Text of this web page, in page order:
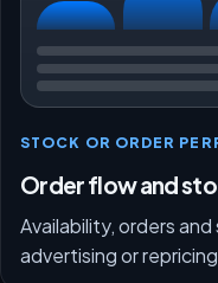
STOCK OR ORDER
Order flow and
Availability, orders
advertising or